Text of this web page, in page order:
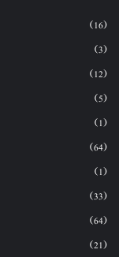
(16)
(3)
(12)
(5)
(1)
(64)
(1)
(33)
(64)
(21)